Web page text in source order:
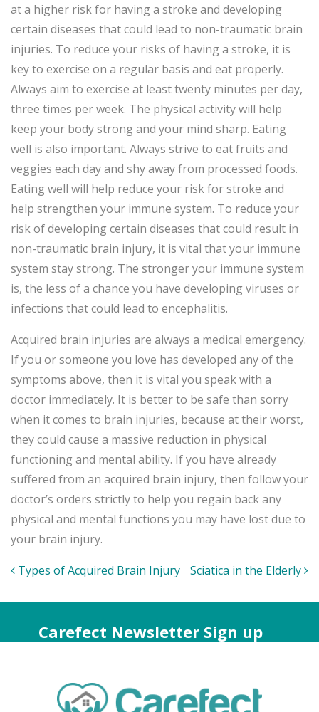
at a higher risk for having a stroke and developing
certain diseases that could lead to non-traumatic brain
injuries. To reduce your risks of having a stroke, it is
key to exercise on a regular basis and eat properly.
Always aim to exercise at least twenty minutes per day,
three times per week. The physical activity will help
keep your body strong and your mind sharp. Eating
well is also important. Always strive to eat fruits and
veggies each day and shy away from processed foods.
Eating well will help reduce your risk for stroke and
help strengthen your immune system. To reduce your
risk of developing certain diseases that could result in
non-traumatic brain injury, it is vital that your immune
system stay strong. The stronger your immune system
is, the less of a chance you have developing viruses or
infections that could lead to encephalitis.
Acquired brain injuries are always a medical emergency.
If you or someone you love has developed any of the
symptoms above, then it is vital you speak with a
doctor immediately. It is better to be safe than sorry
when it comes to brain injuries, because at their worst,
they could cause a massive reduction in physical
functioning and mental ability. If you have already
suffered from an acquired brain injury, then follow your
doctor’s orders strictly to help you regain back any
physical and mental functions you may have lost due to
your brain injury.
Post
Types of Acquired Brain Injury Sciatica in the Elderly
Carefect Newsletter Sign up